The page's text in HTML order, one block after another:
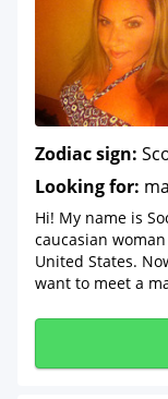
Zodiac sign:
Looking for:
Hi! My name is
caucasian
United States.
want to meet a